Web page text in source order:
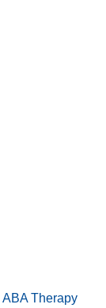
Therapy